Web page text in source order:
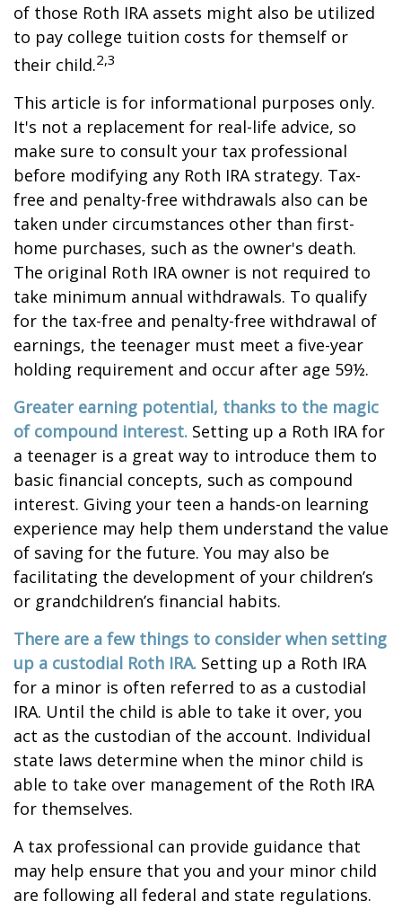
of those Roth IRA assets might also be utilized
to pay college tuition costs for themself or
their child.2,3
This article is for informational purposes only.
It's not a replacement for real-life advice, so
make sure to consult your tax professional
before modifying any Roth IRA strategy. Tax-
free and penalty-free withdrawals also can be
taken under circumstances other than first-
home purchases, such as the owner's death.
The original Roth IRA owner is not required to
take minimum annual withdrawals. To qualify
for the tax-free and penalty-free withdrawal of
earnings, the teenager must meet a five-year
holding requirement and occur after age 59½.
Greater earning potential, thanks to the magic
of compound interest. Setting up a Roth IRA for
a teenager is a great way to introduce them to
basic financial concepts, such as compound
interest. Giving your teen a hands-on learning
experience may help them understand the value
of saving for the future. You may also be
facilitating the development of your children’s
or grandchildren’s financial habits.
There are a few things to consider when setting
up a custodial Roth IRA. Setting up a Roth IRA
for a minor is often referred to as a custodial
IRA. Until the child is able to take it over, you
act as the custodian of the account. Individual
state laws determine when the minor child is
able to take over management of the Roth IRA
for themselves.
A tax professional can provide guidance that
may help ensure that you and your minor child
are following all federal and state regulations.